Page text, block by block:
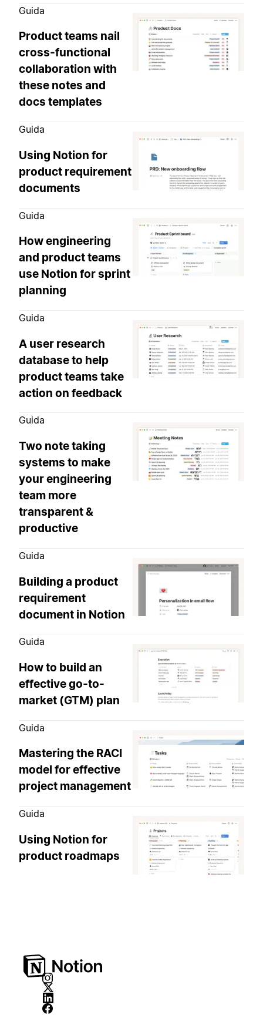
Guida
Product teams nail
cross-functional
collaboration with
these notes and
docs templates
Guida
Using Notion for
product requirement
documents
Guida
How engineering
and product teams
use Notion for sprint
planning
Guida
A user research
database to help
product teams take
action on feedback
Guida
Two note taking
systems to make
your engineering
team more
transparent &
productive
Guida
Building a product
requirement
document in Notion
Guida
How to build an
effective go-to-
market (GTM) plan
Guida
Mastering the RACI
model for effective
project management
Guida
Using Notion for
product roadmaps